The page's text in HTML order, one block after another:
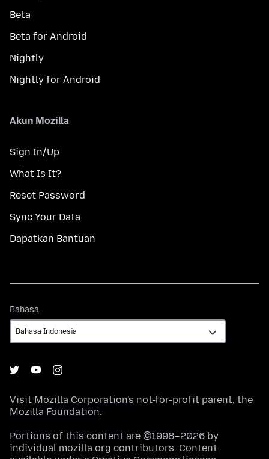
Beta
Beta for Android
Nightly
Nightly for Android
Akun Mozilla
Sign In/Up
What Is It?
Reset Password
Sync Your Data
Dapatkan Bantuan
Bahasa
Visit Mozilla Corporation's not-for-profit parent, the
Mozilla Foundation.
Portions of this content are ©1998–2026 by
individual mozilla.org contributors. Content